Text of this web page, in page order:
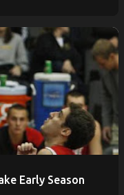
Early Season